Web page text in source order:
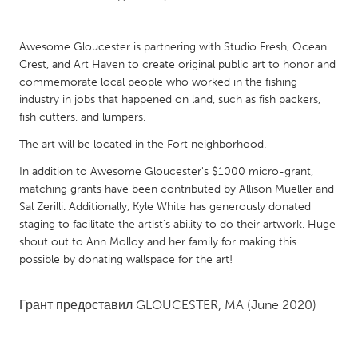
Amherstburg
Kingston
Kitchener-Waterloo
New Glasgow
Newmarket
South Shore
Toronto
MALAYSIA
Kuala Lumpur
NETHERLANDS
Utrecht
Awesome Gloucester is partnering with Studio Fresh, Ocean
Crest, and Art Haven to create original public art to honor and
commemorate local people who worked in the fishing
industry in jobs that happened on land, such as fish packers,
fish cutters, and lumpers.
The art will be located in the Fort neighborhood.
In addition to Awesome Gloucester's $1000 micro-grant,
matching grants have been contributed by Allison Mueller and
Sal Zerilli. Additionally, Kyle White has generously donated
staging to facilitate the artist's ability to do their artwork. Huge
shout out to Ann Molloy and her family for making this
possible by donating wallspace for the art!
Грант предоставил GLOUCESTER, MA (June 2020)